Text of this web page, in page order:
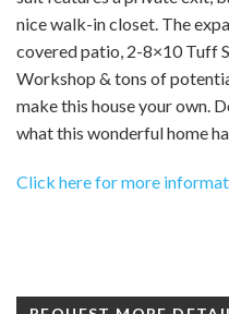
nice walk-in closet. The
covered patio, 2-8×10 Tuff
Workshop & tons of
make this house your own.
what this wonderful home
Click here for more